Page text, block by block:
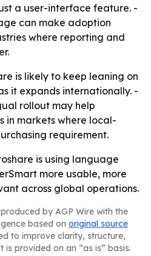
a user-interface feature. -
can make adoption
where reporting and
is likely to keep leaning on
it expands internationally. -
rollout may help
in markets where local-
requirement.
is using language
more usable, more
across global operations.
by AGP Wire with the
based on original source
to improve clarity, structure,
provided on an “as is” basis.